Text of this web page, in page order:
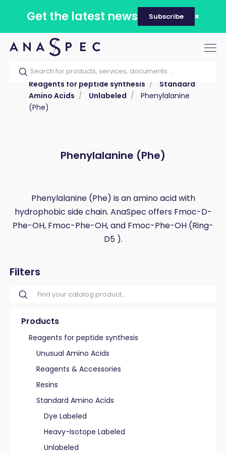
Get the latest news Subscribe
Home Our catalog
Products
Reagents for peptide synthesis
Standard
Amino Acids
Unlabeled
Phenylalanine
(Phe)
Phenylalanine (Phe)
Phenylalanine (Phe) is an amino acid with
hydrophobic side chain. AnaSpec offers Fmoc-D-
Phe-OH, Fmoc-Phe-OH, and Fmoc-Phe-OH (Ring-
D5 ).
Filters
Products
Reagents for peptide synthesis
Unusual Amino Acids
Reagents & Accessories
Resins
Standard Amino Acids
Dye Labeled
Heavy-Isotope Labeled
Unlabeled